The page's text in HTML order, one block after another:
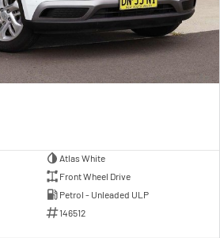
Atlas White
Front Wheel Drive
Petrol - Unleaded ULP
146512